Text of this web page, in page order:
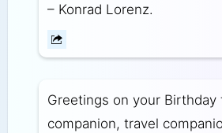
– Konrad Lorenz.
Greetings on your
companion, travel